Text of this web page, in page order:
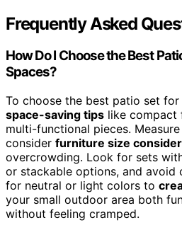
Frequently Asked
How Do I Choose the Best
Spaces?
To choose the best patio set
space-saving tips like compact
multi-functional pieces.
consider furniture size
overcrowding. Look for sets
or stackable options, and avoid
for neutral or light colors to
your small outdoor area both
without feeling cramped.